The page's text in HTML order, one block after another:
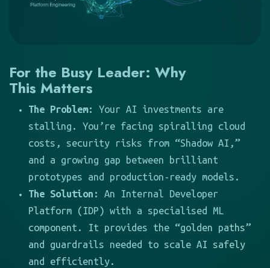
For the Busy Leader: Why
This Matters
The Problem:
Your AI investments are
stalling. You’re facing spiralling cloud
costs, security risks from “Shadow AI,”
and a growing gap between brilliant
prototypes and production-ready models.
The Solution:
An Internal Developer
Platform (IDP) with a specialised ML
component. It provides the “golden paths”
and guardrails needed to scale AI safely
and efficiently.